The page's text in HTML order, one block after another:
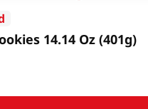
14.14 Oz (401g)